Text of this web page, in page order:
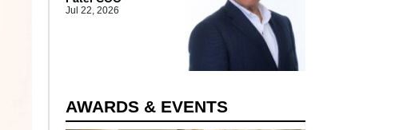
Jul 22, 2026
AWARDS & EVENTS